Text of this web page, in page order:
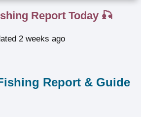
Report Today 🎣
2 weeks ago
Report & Guide